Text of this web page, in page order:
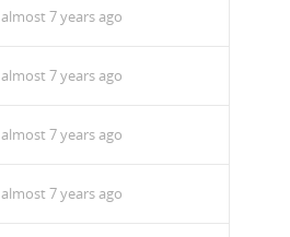
almost 7 years ago
almost 7 years ago
almost 7 years ago
almost 7 years ago